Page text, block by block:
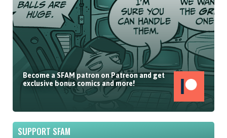
Become a SFAM patron on Patreon and get
exclusive bonus comics and more!
SUPPORT SFAM